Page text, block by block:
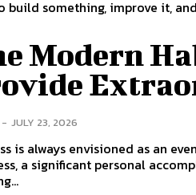
build something, improve it,
Modern
- JULY 23, 2026
is always envisioned as an
a significant personal